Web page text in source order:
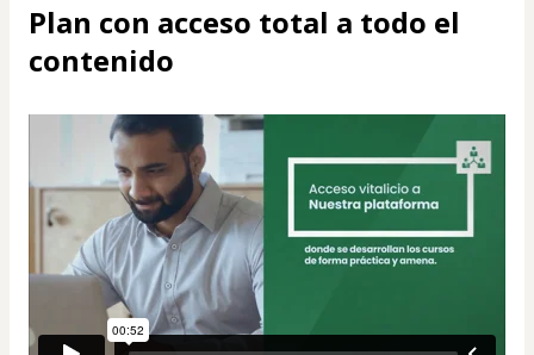
Plan con acceso total a todo el
contenido